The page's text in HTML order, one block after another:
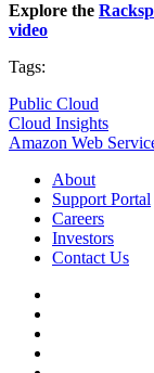
Explore the
video
Tags:
Public Cloud
Cloud Insights
Amazon Web
About
Support Portal
Careers
Investors
Contact Us